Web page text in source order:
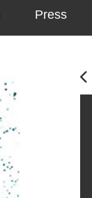
Press